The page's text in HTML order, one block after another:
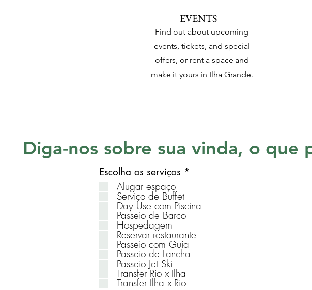
EVENTS
Find out about upcoming
events, tickets, and special
offers, or rent a space and
make it yours in Ilha Grande.
Diga-nos sobre sua vinda, o que
Escolha os serviços *
u
i
e
d
Alugar espaço
Serviço de Buffet
Day Use com Piscina
Passeio de Barco
Hospedagem
Reservar restaurante
Passeio com Guia
Passeio de Lancha
Passeio Jet Ski
Transfer Rio x Ilha
Transfer Ilha x Rio